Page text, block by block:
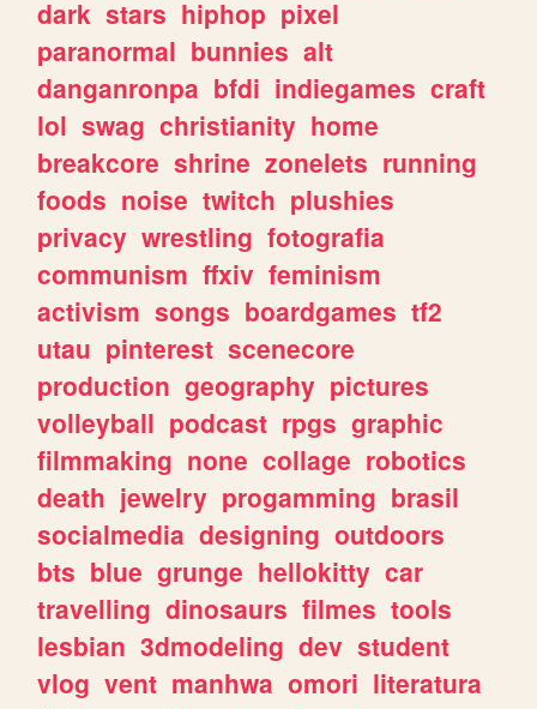
dark stars hiphop pixel
paranormal bunnies alt
danganronpa bfdi indiegames craft
lol swag christianity home
breakcore shrine zonelets running
foods noise twitch plushies
privacy wrestling fotografia
communism ffxiv feminism
activism songs boardgames tf2
utau pinterest scenecore
production geography pictures
volleyball podcast rpgs graphic
filmmaking none collage robotics
death jewelry progamming brasil
socialmedia designing outdoors
bts blue grunge hellokitty car
travelling dinosaurs filmes tools
lesbian 3dmodeling dev student
vlog vent manhwa omori literatura